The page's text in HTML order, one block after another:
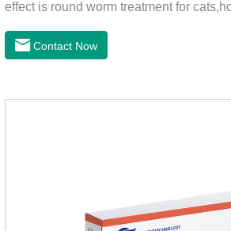
effect is round worm treatment for
range of parasite-repelling properties,
one month against various parasites. It
Contact Now